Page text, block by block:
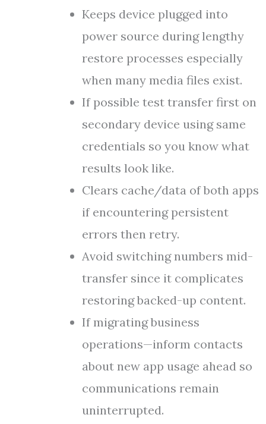
Keeps device plugged into
power source during lengthy
restore processes especially
when many media files exist.
If possible test transfer first on
secondary device using same
credentials so you know what
results look like.
Clears cache/data of both apps
if encountering persistent
errors then retry.
Avoid switching numbers mid-
transfer since it complicates
restoring backed-up content.
If migrating business
operations—inform contacts
about new app usage ahead so
communications remain
uninterrupted.